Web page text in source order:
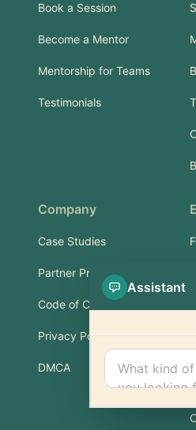
Book a Session
Become a Mentor
Mentorship for Teams
Testimonials
Company
Case Studies
Partner Program
Code of Conduct
Privacy Policy
DMCA
Assistant